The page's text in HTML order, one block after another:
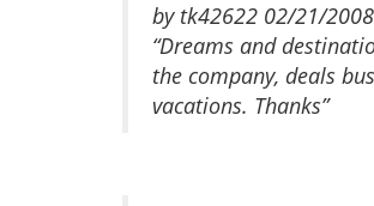
by tk42622 02/21/2008
“Dreams and
the company, deals
vacations. Thanks”